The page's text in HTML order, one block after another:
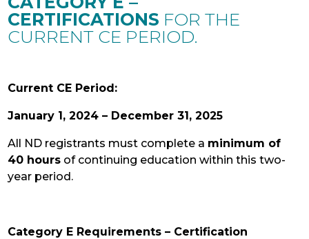
CERTIFICATIONS FOR THE
CURRENT CE PERIOD.
Current CE Period:
January 1, 2024 – December 31, 2025
All ND registrants must complete a minimum of
40 hours of continuing education within this two-
year period.
Category E Requirements – Certification